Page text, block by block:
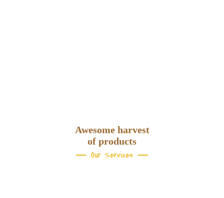
Our Services
Awesome harvest
of products